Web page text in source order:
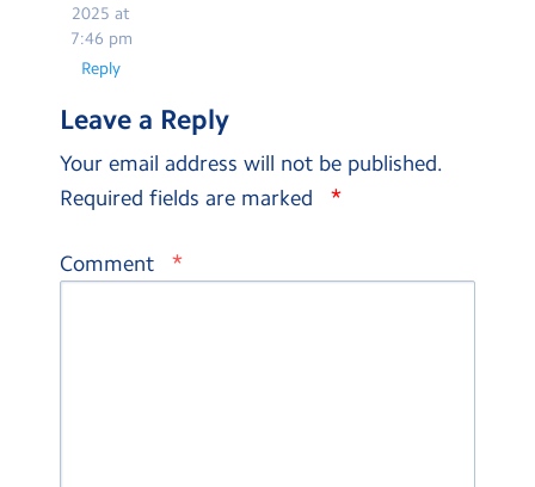
2025 at
7:46 pm
Reply
Leave a Reply
Your email address will not be published.
Required fields are marked
*
Comment *